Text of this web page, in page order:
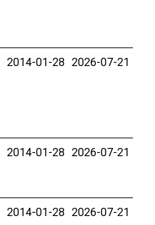
2014-01-28 2026-07-21
2014-01-28 2026-07-21
2014-01-28 2026-07-21